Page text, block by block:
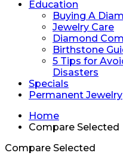
Education
Buying A
Jewelry Care
Diamond
Birthstone
5 Tips for
Disasters
Specials
Permanent Jewelry
Home
Compare Selected
Compare Selected